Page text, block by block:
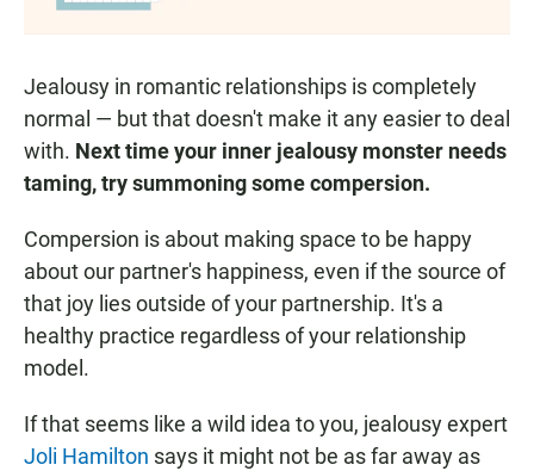
Jealousy in romantic relationships is completely
normal — but that doesn't make it any easier to deal
with. Next time your inner jealousy monster needs
taming, try summoning some compersion.
Compersion is about making space to be happy
about our partner's happiness, even if the source of
that joy lies outside of your partnership. It's a
healthy practice regardless of your relationship
model.
If that seems like a wild idea to you, jealousy expert
Joli Hamilton says it might not be as far away as